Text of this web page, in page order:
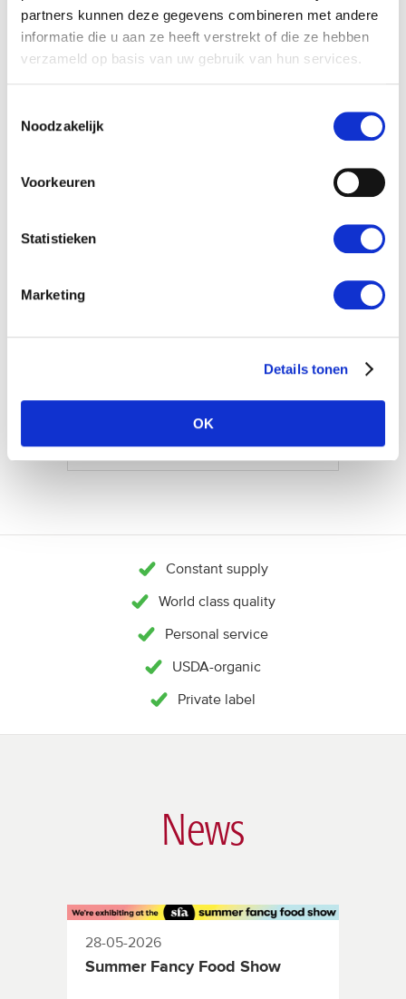
partners kunnen deze gegevens combineren met andere
informatie die u aan ze heeft verstrekt of die ze hebben
verzameld op basis van uw gebruik van hun services.
Noodzakelijk
Voorkeuren
Statistieken
Marketing
Details tonen
OK
Cooperation
ONZE DIENSTEN?
NEEM CONTACT OP
Constant supply
World class quality
Personal service
USDA-organic
Private label
News
28-05-2026
Summer Fancy Food Show